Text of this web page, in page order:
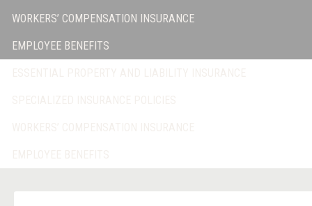
WORKERS’ COMPENSATION INSURANCE
EMPLOYEE BENEFITS